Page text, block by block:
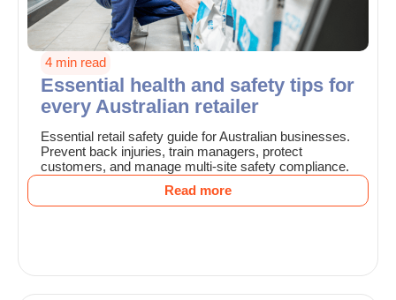
4 min read
Essential health and safety tips for
every Australian retailer
Essential retail safety guide for Australian businesses.
Prevent back injuries, train managers, protect
customers, and manage multi-site safety compliance.
Read more